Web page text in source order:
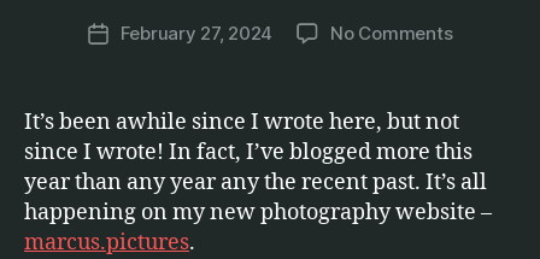
Post
author
r
s
PostFebruary 27, 2024 No Commentson
the
Mind
It’s been awhile since I wrote here, but not
since I wrote! In fact, I’ve blogged more this
year than any year any the recent past. It’s all
happening on my new photography website –
marcus.pictures.